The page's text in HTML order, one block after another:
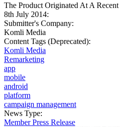
The Product Originated At A
8th July 2014:
Submitter's Company:
Komli Media
Content Tags (Deprecated):
Komli Media
Remarketing
app
mobile
android
platform
campaign management
News Type:
Member Press Release